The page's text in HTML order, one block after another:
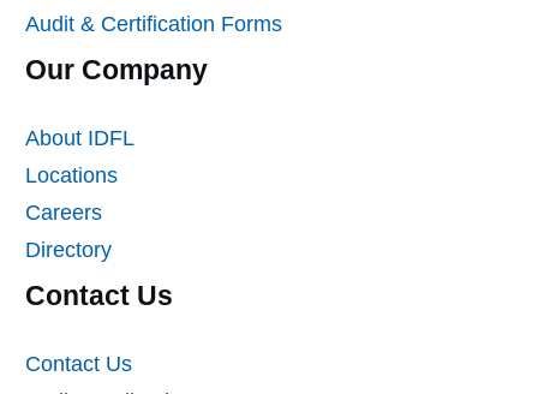
Audit & Certification Forms
Our Company
About IDFL
Locations
Careers
Directory
Contact Us
Contact Us